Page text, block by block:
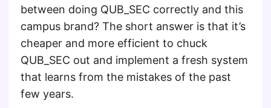
between doing QUB_SEC correctly and this
campus brand? The short answer is that it’s
cheaper and more efficient to chuck
QUB_SEC out and implement a fresh system
that learns from the mistakes of the past
few years.